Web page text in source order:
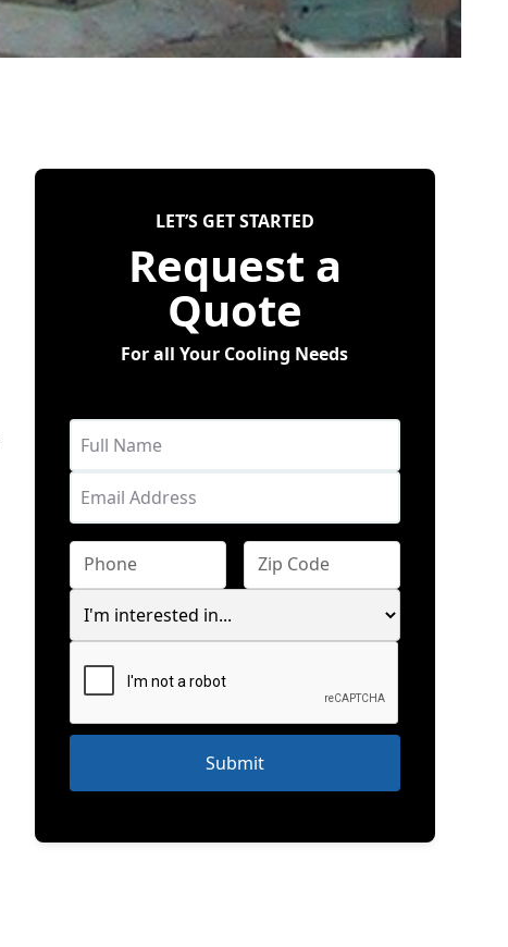
LET’S GET STARTED
Request a
Quote
For all Your Cooling Needs